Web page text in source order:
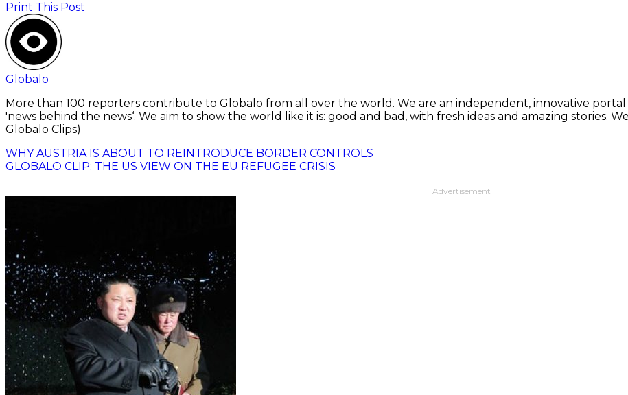
Print This Post
Globalo
More than 100 reporters contribute to Globalo from all over the world. We are an independent, innovative
'news behind the news‘. We aim to show the world like it is: good and bad, with fresh ideas and amazing stories.
Globalo Clips)
WHY AUSTRIA IS ABOUT TO REINTRODUCE BORDER CONTROLS
GLOBALO CLIP: THE US VIEW ON THE EU REFUGEE CRISIS
Advertisement